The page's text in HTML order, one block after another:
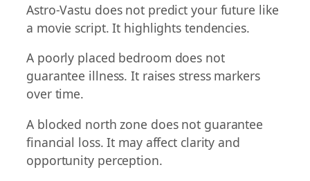
Astro-Vastu does not predict your future like
a movie script. It highlights tendencies.
A poorly placed bedroom does not
guarantee illness. It raises stress markers
over time.
A blocked north zone does not guarantee
financial loss. It may affect clarity and
opportunity perception.